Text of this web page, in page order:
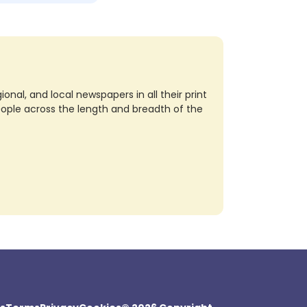
and local newspapers in all their print
across the length and breadth of the